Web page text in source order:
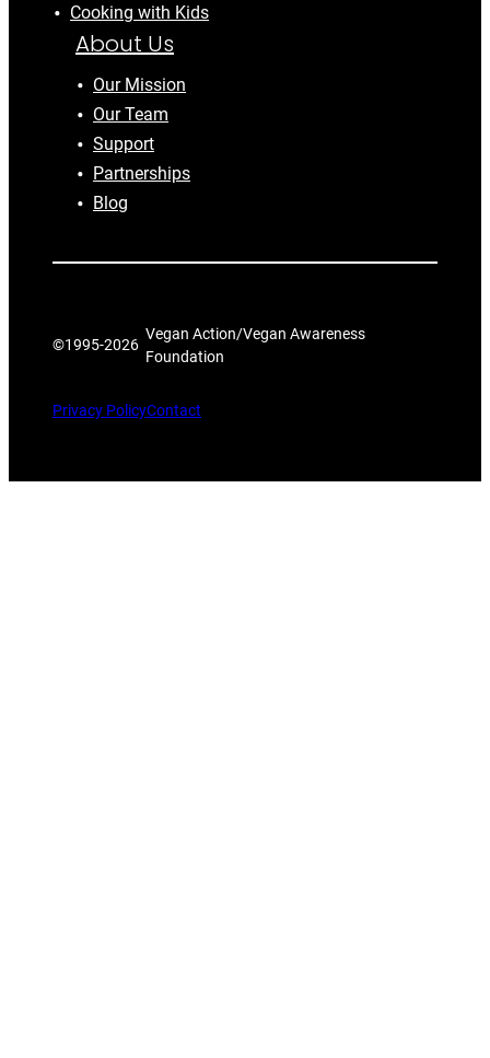
Cooking with Kids
About Us
Our Mission
Our Team
Support
Partnerships
Blog
©1995-2026
Vegan Action/Vegan Awareness
Foundation
Privacy PolicyContact